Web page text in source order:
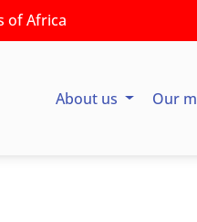
of Africa
About us Our